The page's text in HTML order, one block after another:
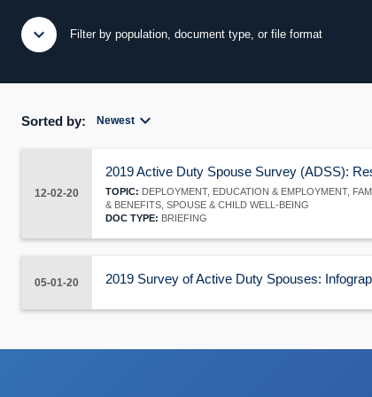
expand_more expand_less
Filter by population, document type, or file format
Sorted by: Newest expand_more
12-02-20
2019 Active Duty Spouse Survey (ADSS):
TOPIC: DEPLOYMENT, EDUCATION & EMPLOYMENT,
& BENEFITS, SPOUSE & CHILD WELL-BEING
DOC TYPE: BRIEFING
05-01-20 2019 Survey of Active Duty Spouses:
60